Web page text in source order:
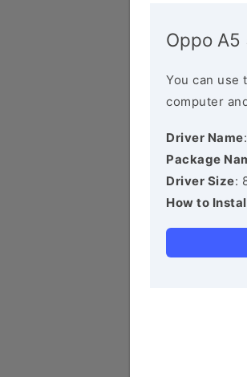
Oppo A5
You can use
computer
Driver Name
Package
Driver Size:
How to